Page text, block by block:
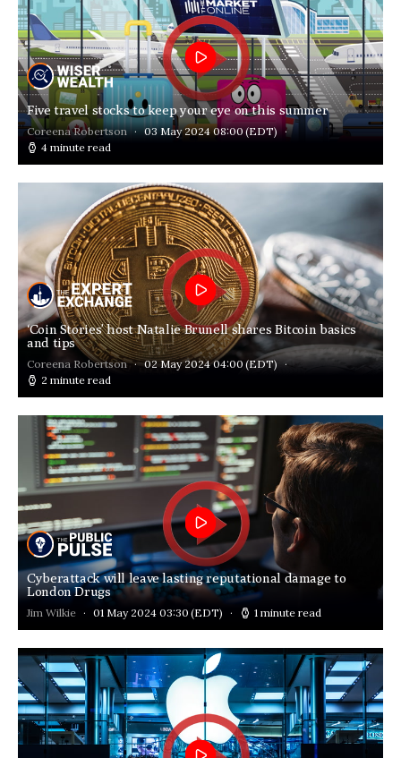
Five travel stocks to keep your eye on this summer
Coreena Robertson 03 May 2024 08:00(EDT)
4 minute read
‘Coin Stories’ host Natalie Brunell shares Bitcoin basics
and tips
Coreena Robertson 02 May 2024 04:00 (EDT)
2 minute read
Cyberattack will leave lasting reputational damage to
London Drugs
Jim Wilkie 01 May 2024 03:30 (EDT) 1 minute read